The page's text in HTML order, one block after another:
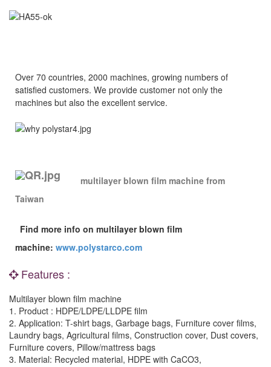
Over 70 countries, 2000 machines, growing numbers of
satisfied customers. We provide customer not only the
machines but also the excellent service.
multilayer blown film machine from
Taiwan
Find more info on multilayer blown film
machine: www.polystarco.com
Features :
Multilayer blown film machine
1. Product : HDPE/LDPE/LLDPE film
2. Application: T-shirt bags, Garbage bags, Furniture cover films,
Laundry bags, Agricultural films, Construction cover, Dust covers,
Furniture covers, Pillow/mattress bags
3. Material: Recycled material, HDPE with CaCO3,